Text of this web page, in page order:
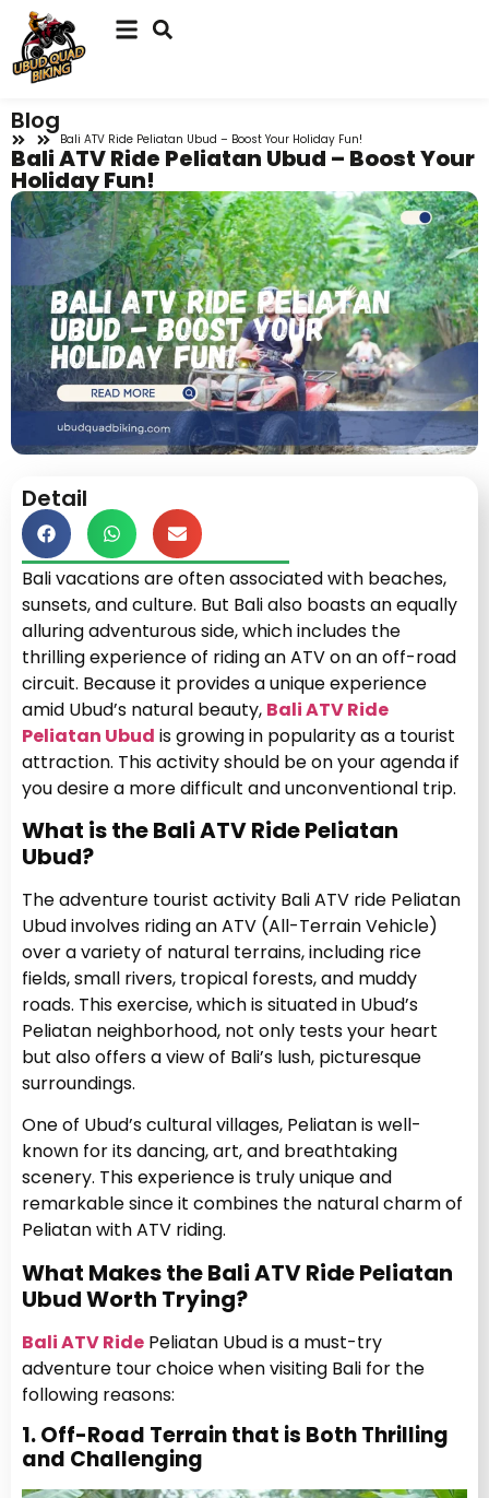
Blog
Bali ATV Ride Peliatan Ubud – Boost Your Holiday Fun!
Bali ATV Ride Peliatan Ubud – Boost Your
Holiday Fun!
Detail
Bali vacations are often associated with beaches,
sunsets, and culture. But Bali also boasts an equally
alluring adventurous side, which includes the
thrilling experience of riding an ATV on an off-road
circuit. Because it provides a unique experience
amid Ubud’s natural beauty, Bali ATV Ride
Peliatan Ubud is growing in popularity as a tourist
attraction. This activity should be on your agenda if
you desire a more difficult and unconventional trip.
What is the Bali ATV Ride Peliatan
Ubud?
The adventure tourist activity Bali ATV ride Peliatan
Ubud involves riding an ATV (All-Terrain Vehicle)
over a variety of natural terrains, including rice
fields, small rivers, tropical forests, and muddy
roads. This exercise, which is situated in Ubud’s
Peliatan neighborhood, not only tests your heart
but also offers a view of Bali’s lush, picturesque
surroundings.
One of Ubud’s cultural villages, Peliatan is well-
known for its dancing, art, and breathtaking
scenery. This experience is truly unique and
remarkable since it combines the natural charm of
Peliatan with ATV riding.
What Makes the Bali ATV Ride Peliatan
Ubud Worth Trying?
Bali ATV Ride Peliatan Ubud is a must-try
adventure tour choice when visiting Bali for the
following reasons:
1. Off-Road Terrain that is Both Thrilling
and Challenging